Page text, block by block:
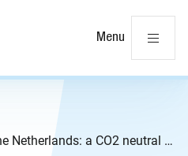
Menu
New in the Netherlands: a CO2 neutral pension plan